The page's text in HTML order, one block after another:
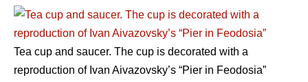
Tea cup and saucer. The cup is decorated with a
reproduction of Ivan Aivazovsky’s “Pier in Feodosia”